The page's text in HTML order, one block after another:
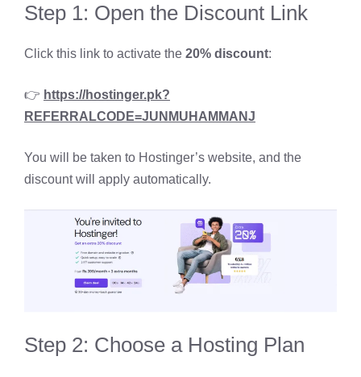
Step 1: Open the Discount Link
Click this link to activate the 20% discount:
👉 https://hostinger.pk?
REFERRALCODE=JUNMUHAMMANJ
You will be taken to Hostinger’s website, and the
discount will apply automatically.
Step 2: Choose a Hosting Plan